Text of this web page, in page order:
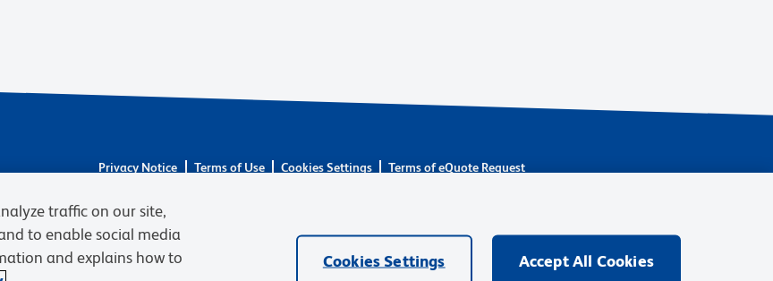
Privacy Notice Terms of Use Cookies Settings Terms of eQuote Request
respective owners. Waters Corporation has acquired BD Biosciences. BD remains the legal manufacturer until all
required regulatory transfers are complete. Learn more: waters.com/bdtransaction.
traffic on our site,
to enable social media
and explains how to
Cookies Settings Accept All Cookies